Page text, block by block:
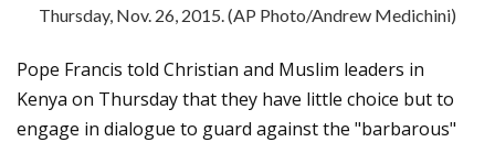
Thursday, Nov. 26, 2015. (AP Photo/Andrew Medichini)
Pope Francis told Christian and Muslim leaders in
Kenya on Thursday that they have little choice but to
engage in dialogue to guard against the "barbarous"